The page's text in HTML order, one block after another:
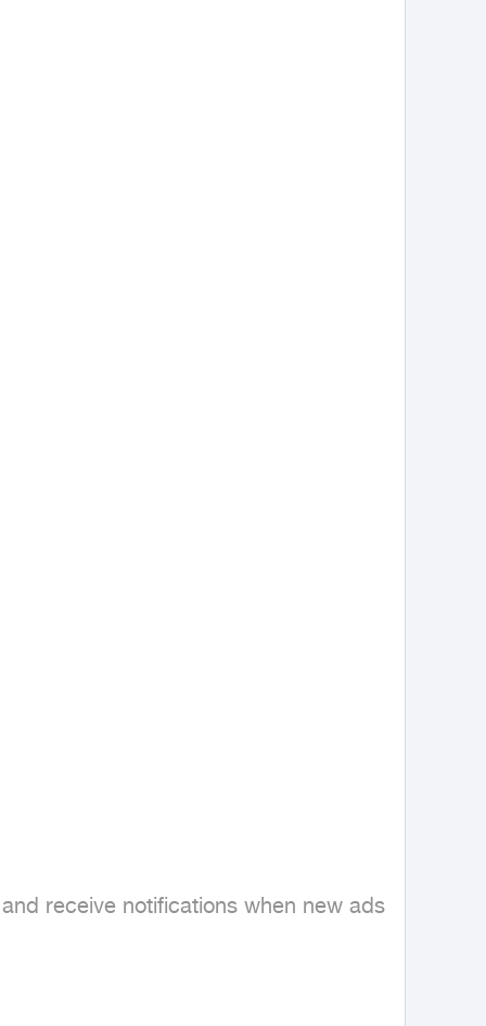
receive notifications when new ads